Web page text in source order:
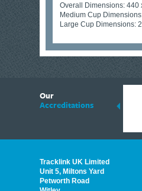
Overall Dimensions: 440
Medium Cup
Large Cup Dimensions:
Our
Accreditations
suppliers of Thermal Imagers in the
quality products that are suited to
Tracklink UK Limited
Unit 5, Miltons Yard
Petworth Road